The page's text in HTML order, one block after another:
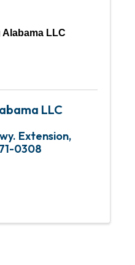
LLC
LLC
Extension,
0308